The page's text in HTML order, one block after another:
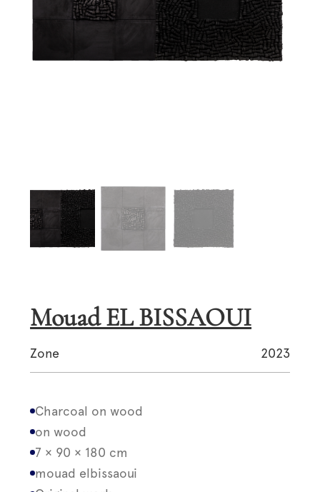
Mouad EL BISSAOUI
Zone 2023
Charcoal on wood
on wood
7 × 90 × 180 cm
mouad elbissaoui